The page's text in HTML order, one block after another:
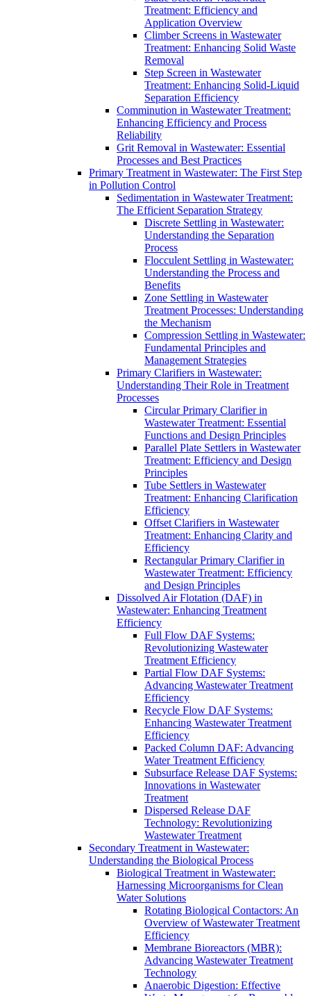
Treatment: Efficiency and
Application Overview
Climber Screens in Wastewater
Treatment: Enhancing Solid Waste
Removal
Step Screen in Wastewater
Treatment: Enhancing Solid-Liquid
Separation Efficiency
Comminution in Wastewater Treatment:
Enhancing Efficiency and Process
Reliability
Grit Removal in Wastewater: Essential
Processes and Best Practices
Primary Treatment in Wastewater: The First Step
in Pollution Control
Sedimentation in Wastewater Treatment:
The Efficient Separation Strategy
Discrete Settling in Wastewater:
Understanding the Separation
Process
Flocculent Settling in Wastewater:
Understanding the Process and
Benefits
Zone Settling in Wastewater
Treatment Processes: Understanding
the Mechanism
Compression Settling in Wastewater:
Fundamental Principles and
Management Strategies
Primary Clarifiers in Wastewater:
Understanding Their Role in Treatment
Processes
Circular Primary Clarifier in
Wastewater Treatment: Essential
Functions and Design Principles
Parallel Plate Settlers in Wastewater
Treatment: Efficiency and Design
Principles
Tube Settlers in Wastewater
Treatment: Enhancing Clarification
Efficiency
Offset Clarifiers in Wastewater
Treatment: Enhancing Clarity and
Efficiency
Rectangular Primary Clarifier in
Wastewater Treatment: Efficiency
and Design Principles
Dissolved Air Flotation (DAF) in
Wastewater: Enhancing Treatment
Efficiency
Full Flow DAF Systems:
Revolutionizing Wastewater
Treatment Efficiency
Partial Flow DAF Systems:
Advancing Wastewater Treatment
Efficiency
Recycle Flow DAF Systems:
Enhancing Wastewater Treatment
Efficiency
Packed Column DAF: Advancing
Water Treatment Efficiency
Subsurface Release DAF Systems:
Innovations in Wastewater
Treatment
Dispersed Release DAF
Technology: Revolutionizing
Wastewater Treatment
Secondary Treatment in Wastewater:
Understanding the Biological Process
Biological Treatment in Wastewater:
Harnessing Microorganisms for Clean
Water Solutions
Rotating Biological Contactors: An
Overview of Wastewater Treatment
Efficiency
Membrane Bioreactors (MBR):
Advancing Wastewater Treatment
Technology
Anaerobic Digestion: Effective